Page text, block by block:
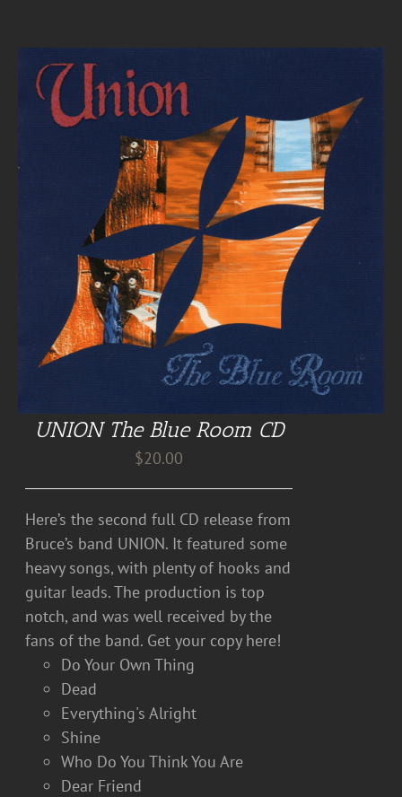
UNION The Blue Room CD
$20.00
Here’s the second full CD release from
Bruce’s band UNION. It featured some
heavy songs, with plenty of hooks and
guitar leads. The production is top
notch, and was well received by the
fans of the band. Get your copy here!
Do Your Own Thing
Dead
Everything's Alright
Shine
Who Do You Think You Are
Dear Friend